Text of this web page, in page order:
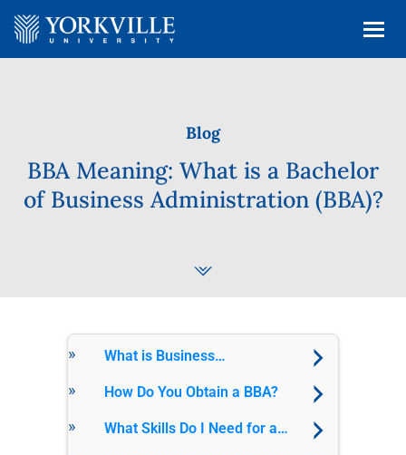
Blog
BBA Meaning: What is a Bachelor
of Business Administration (BBA)?
What is Business
How Do You Obtain a BBA?
What Skills Do I Need for a